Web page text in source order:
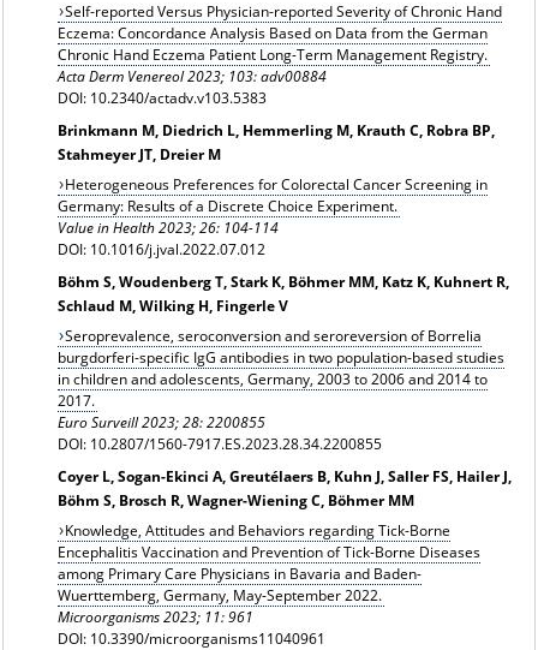
Self-reported Versus Physician-reported Severity of Chronic Hand
Eczema: Concordance Analysis Based on Data from the German
Chronic Hand Eczema Patient Long-Term Management Registry.
Acta Derm Venereol 2023; 103: adv00884
DOI: 10.2340/actadv.v103.5383
Brinkmann M, Diedrich L, Hemmerling M, Krauth C, Robra BP,
Stahmeyer JT, Dreier M
Heterogeneous Preferences for Colorectal Cancer Screening in
Germany: Results of a Discrete Choice Experiment.
Value in Health 2023; 26: 104-114
DOI: 10.1016/j.jval.2022.07.012
Böhm S, Woudenberg T, Stark K, Böhmer MM, Katz K, Kuhnert R,
Schlaud M, Wilking H, Fingerle V
Seroprevalence, seroconversion and seroreversion of Borrelia
burgdorferi-specific IgG antibodies in two population-based studies
in children and adolescents, Germany, 2003 to 2006 and 2014 to
2017.
Euro Surveill 2023; 28: 2200855
DOI: 10.2807/1560-7917.ES.2023.28.34.2200855
Coyer L, Sogan-Ekinci A, Greutélaers B, Kuhn J, Saller FS, Hailer J,
Böhm S, Brosch R, Wagner-Wiening C, Böhmer MM
Knowledge, Attitudes and Behaviors regarding Tick-Borne
Encephalitis Vaccination and Prevention of Tick-Borne Diseases
among Primary Care Physicians in Bavaria and Baden-
Wuerttemberg, Germany, May-September 2022.
Microorganisms 2023; 11: 961
DOI: 10.3390/microorganisms11040961